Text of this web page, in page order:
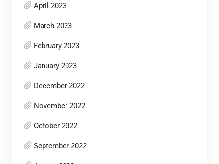
April 2023
March 2023
February 2023
January 2023
December 2022
November 2022
October 2022
September 2022